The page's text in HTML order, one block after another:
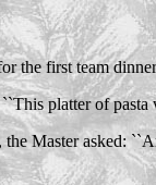
the first team
platter of
Master asked: